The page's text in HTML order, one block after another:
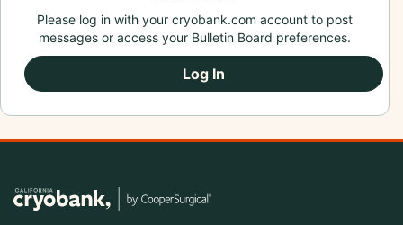
Please log in with your cryobank.com account to post
messages or access your Bulletin Board preferences.
Log In